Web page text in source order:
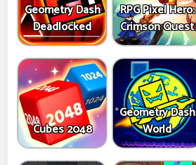
Geometry Dash
Deadlocked
RPG Pixel Hero:
Crimson Quest
Cubes 2048
Geometry Dash
World